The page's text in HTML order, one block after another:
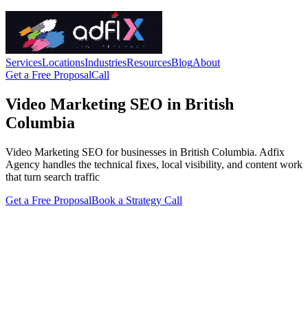
ServicesLocationsIndustriesResourcesBlogAbout
Get a Free ProposalCall
Video Marketing SEO in British
Columbia
Video Marketing SEO for businesses in British Columbia. Adfix
Agency handles the technical fixes, local visibility, and content work
that turn search traffic
Get a Free ProposalBook a Strategy Call